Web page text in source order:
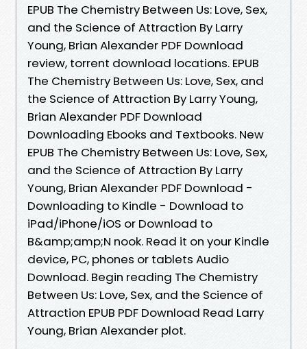
EPUB The Chemistry Between Us: Love, Sex,
and the Science of Attraction By Larry
Young, Brian Alexander PDF Download
review, torrent download locations. EPUB
The Chemistry Between Us: Love, Sex, and
the Science of Attraction By Larry Young,
Brian Alexander PDF Download
Downloading Ebooks and Textbooks. New
EPUB The Chemistry Between Us: Love, Sex,
and the Science of Attraction By Larry
Young, Brian Alexander PDF Download -
Downloading to Kindle - Download to
iPad/iPhone/iOS or Download to
B&amp;amp;N nook. Read it on your Kindle
device, PC, phones or tablets Audio
Download. Begin reading The Chemistry
Between Us: Love, Sex, and the Science of
Attraction EPUB PDF Download Read Larry
Young, Brian Alexander plot.